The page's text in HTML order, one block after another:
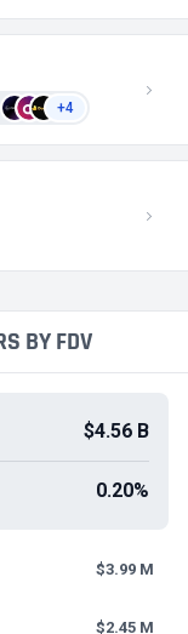
+4
BY FDV
$4.56 B
0.20%
$3.99 M
$2.45 M